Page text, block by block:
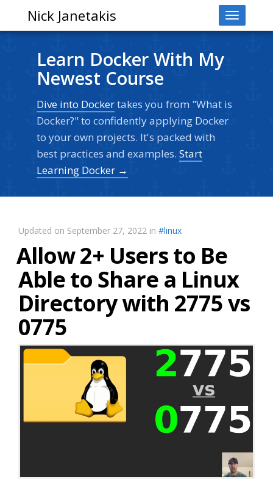
Toggle
Nick Janetakis
Learn Docker With My
Newest Course
Dive into Dockertakes you from "What is
Docker?" to confidently applying Docker
to your own projects. It's packed with
best practices and examples. Start
Learning Docker →
Updated on September 27, 2022 in #linux
Allow 2+ Users to Be
Able to Share a Linux
Directory with 2775 vs
0775